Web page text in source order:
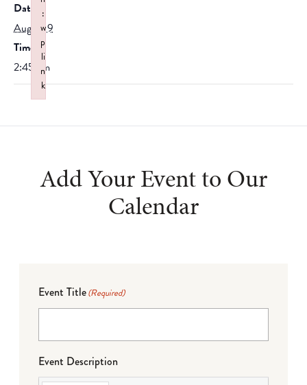
Date:
August 9
Time:
2:45 am
Add Your Event to Our
Calendar
Event Title(Required)
Event Description
:
w
p
li
n
k
Failed to initialize plugin: wplink